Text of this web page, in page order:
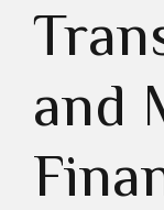
and